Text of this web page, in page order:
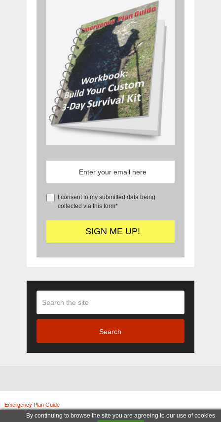
I consent to my submitted data being
collected via this form*
Search
Emergency Plan GuideCopyright © 2026.
© Copyright 2011-2025, Emergency Plan Guide. All rights reserved. | Legal Notices
Terms and Conditions Privacy Policy |Amazon Associate
By continuing to browse the site you are agreeing to our use of cookies